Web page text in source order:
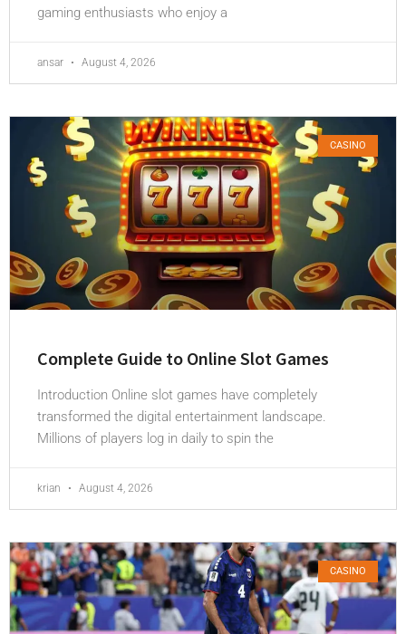
gaming enthusiasts who enjoy a
ansar August 4, 2026
CASINO
Complete Guide to Online Slot Games
Introduction Online slot games have completely
transformed the digital entertainment landscape.
Millions of players log in daily to spin the
krian August 4, 2026
CASINO